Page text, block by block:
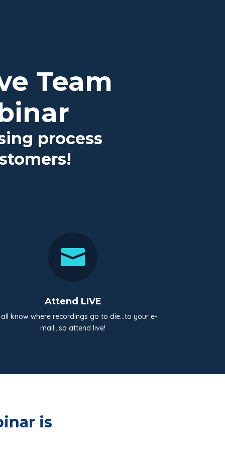
Team
process

Attend LIVE
all know where recordings go to die…to your e-
mail…so attend live!
is